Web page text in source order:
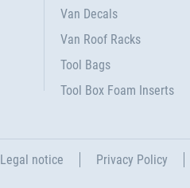
Van Decals
Van Roof Racks
Tool Bags
Tool Box Foam Inserts
Legal notice Privacy Policy